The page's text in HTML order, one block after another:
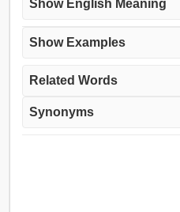
Show English Meaning
Show Examples
Related Words
Synonyms